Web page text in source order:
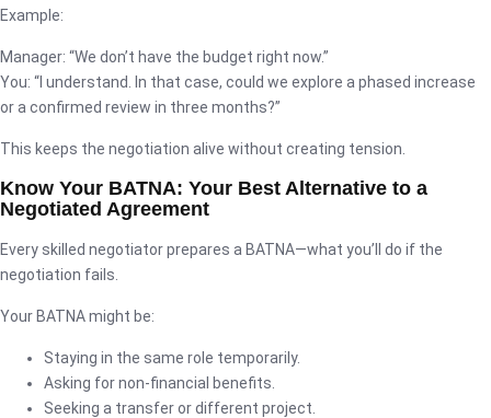
Example:
Manager: “We don’t have the budget right now.”
You: “I understand. In that case, could we explore a phased increase
or a confirmed review in three months?”
This keeps the negotiation alive without creating tension.
Know Your BATNA: Your Best Alternative to a
Negotiated Agreement
Every skilled negotiator prepares a BATNA—what you’ll do if the
negotiation fails.
Your BATNA might be:
Staying in the same role temporarily.
Asking for non-financial benefits.
Seeking a transfer or different project.